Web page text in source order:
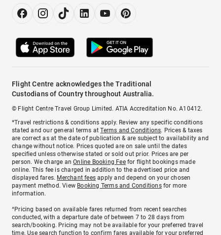
Flight Centre acknowledges the Traditional
Custodians of Country throughout Australia.
© Flight Centre Travel Group Limited. ATIA Accreditation No. A10412.
*Travel restrictions & conditions apply. Review any specific conditions
stated and our general terms atTerms and Conditions. Prices & taxes
are correct as at the date of publication & are subject to availability and
change without notice. Prices quoted are on sale until the dates
specified unless otherwise stated or sold out prior. Prices are per
person. We charge anOnline Booking Feefor flight bookings made
online. This fee is charged in addition to the advertised price and
displayed fares. Merchant fees apply and depend on your chosen
payment method. View Booking Terms and Conditionsfor more
information.
^Pricing based on available fares returned from recent searches
conducted, with a departure date of between 7 to 28 days from
search/booking. Pricing may not be available for your preferred travel
time. Use search function to confirm fares available for your preferred